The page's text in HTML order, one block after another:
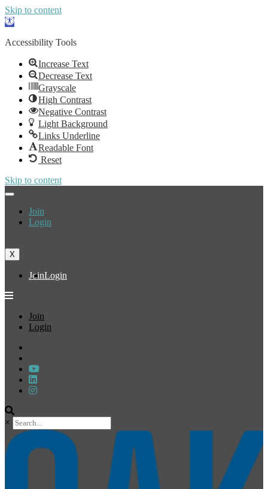
Skip to content
Open
Accessibility Tools
Increase Text
Decrease Text
Grayscale
High Contrast
Negative Contrast
Light Background
Links Underline
Readable Font
Reset
Skip to content
Join
Login
X
JoinLogin
Join
Login
×